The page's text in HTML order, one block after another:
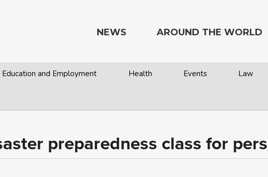
NEWS
Education and Employment Health Events Law
AROUND THE WORLD
preparedness class for